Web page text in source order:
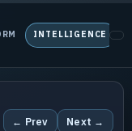
INTELLIGENCE
← Prev Next →